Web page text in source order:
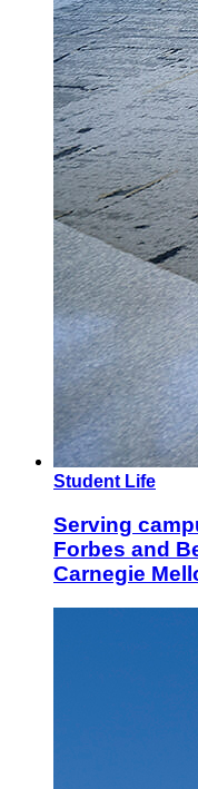
Student Life
Serving
Forbes and
Carnegie